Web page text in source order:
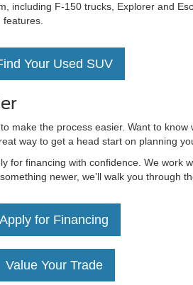
including F-150 trucks, Explorer and
Your Used SUV
make the process easier. Want to
way to get a head start on planning
financing with confidence. We work
newer, we’ll walk you through
Apply for Financing
Value Your Trade